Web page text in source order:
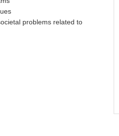
problems related to